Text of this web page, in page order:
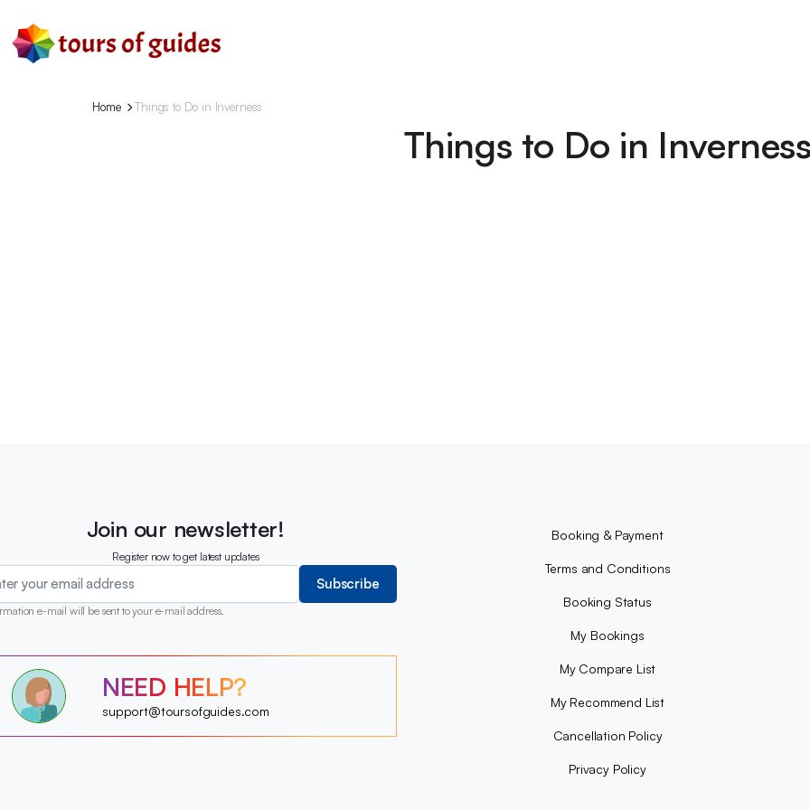
Home Things to Do in Inverness
Things to Do in Inverness
Join our newsletter!
Register now to get latest updates
Subscribe
e-mail will be sent to your e-mail address.
?
?
?
?
NEED HELP?
support@toursofguides.com
Booking & Payment
Terms and Conditions
Booking Status
My Bookings
My Compare List
My Recommend List
Cancellation Policy
Privacy Policy